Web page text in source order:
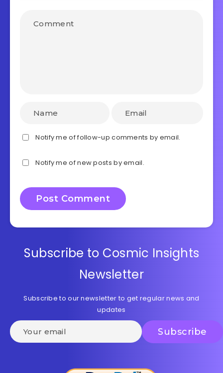
Notify me of follow-up comments by email.
Notify me of new posts by email.
Subscribe to Cosmic Insights
Newsletter
Subscribe to our newsletter to get regular news and
updates